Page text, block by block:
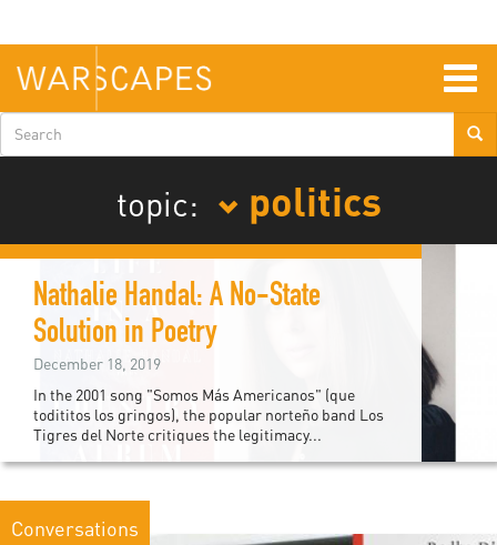
main
content
Search
form
topic:
politics
Nathalie Handal: A No-State
Solution in Poetry
December 18, 2019
In the 2001 song "Somos Más Americanos" (que
todititos los gringos), the popular norteño band Los
Tigres del Norte critiques the legitimacy...
Conversations